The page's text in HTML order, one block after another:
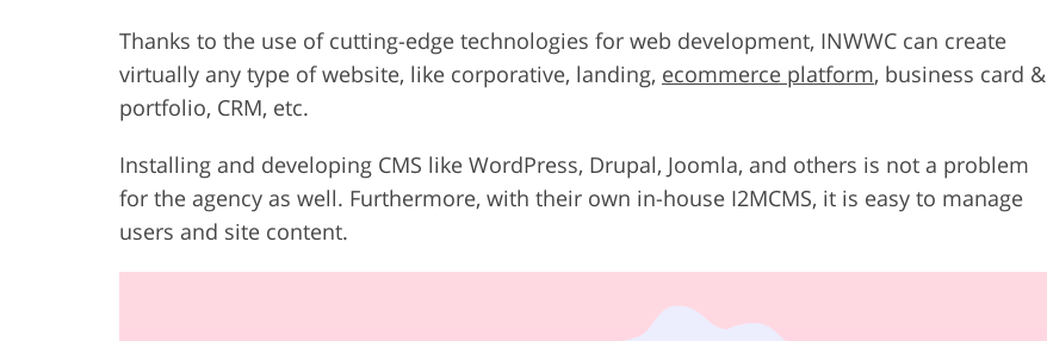
Thanks to the use of cutting-edge technologies for web development, INWWC can create
virtually any type of website, like corporative, landing, ecommerce platform, business card &
portfolio, CRM, etc.
Installing and developing CMS like WordPress, Drupal, Joomla, and others is not a problem
for the agency as well. Furthermore, with their own in-house I2MCMS, it is easy to manage
users and site content.